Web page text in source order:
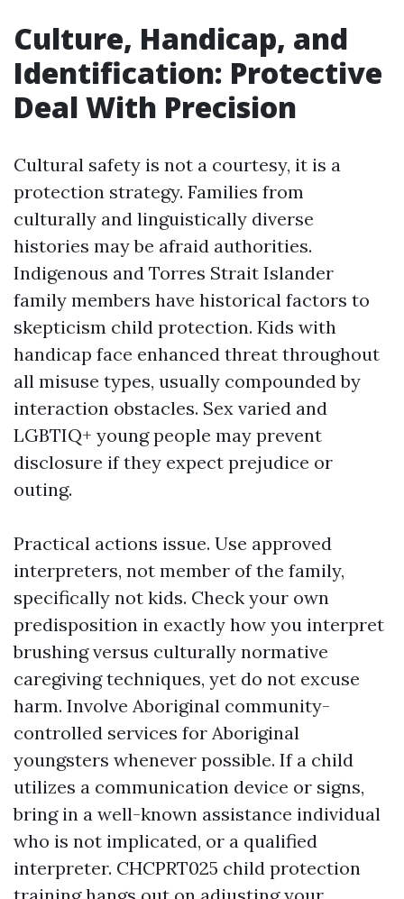
Culture, Handicap, and
Identification: Protective
Deal With Precision
Cultural safety is not a courtesy, it is a
protection strategy. Families from
culturally and linguistically diverse
histories may be afraid authorities.
Indigenous and Torres Strait Islander
family members have historical factors to
skepticism child protection. Kids with
handicap face enhanced threat throughout
all misuse types, usually compounded by
interaction obstacles. Sex varied and
LGBTIQ+ young people may prevent
disclosure if they expect prejudice or
outing.
Practical actions issue. Use approved
interpreters, not member of the family,
specifically not kids. Check your own
predisposition in exactly how you interpret
brushing versus culturally normative
caregiving techniques, yet do not excuse
harm. Involve Aboriginal community-
controlled services for Aboriginal
youngsters whenever possible. If a child
utilizes a communication device or signs,
bring in a well-known assistance individual
who is not implicated, or a qualified
interpreter. CHCPRT025 child protection